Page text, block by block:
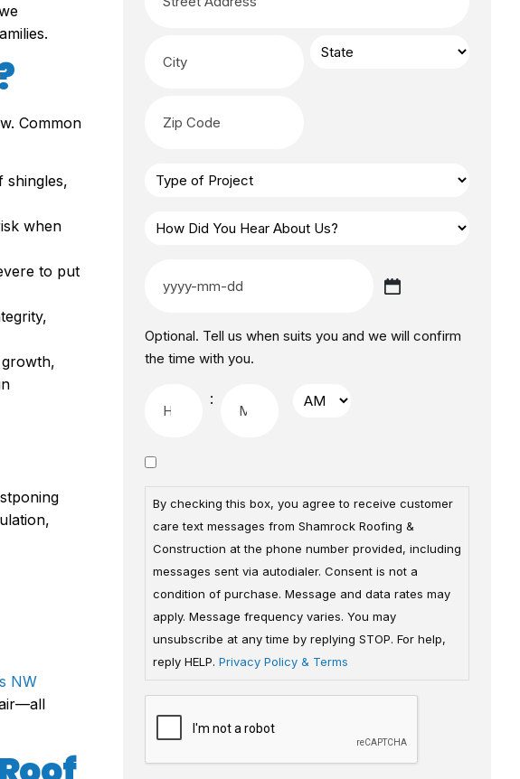
Common
shingles,
when
to put
NW
Optional. Tell us when suits you and we will confirm
the time with you.
:
By checking this box, you agree to receive customer
care text messages from Shamrock Roofing &
Construction at the phone number provided, including
messages sent via autodialer. Consent is not a
condition of purchase. Message and data rates may
apply. Message frequency varies. You may
unsubscribe at any time by replying STOP. For help,
reply HELP. Privacy Policy & Terms